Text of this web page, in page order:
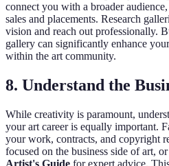
connect you with a broader
sales and placements. Research
vision and reach out professionally.
gallery can significantly enhance
within the art community.
8. Understand the
While creativity is paramount,
your art career is equally important.
your work, contracts, and copyright
focused on the business side of art,
Artist's Guide for expert advice.